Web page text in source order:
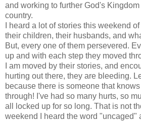
and working to further God's
country.
I heard a lot of stories this weekend
their children, their husbands, and
But, every one of them persevered.
up and with each step they moved
I am moved by their stories, and
hurting out there, they are bleeding.
because there is someone that
through! I've had so many hurts, so
all locked up for so long. That is not
weekend I heard the word "uncaged"